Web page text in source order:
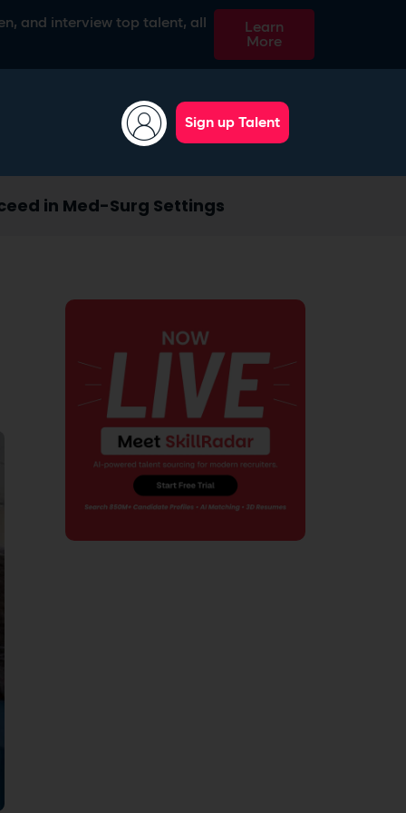
and interview top talent, all
Learn
More
Sign up Talent
in Med-Surg Settings